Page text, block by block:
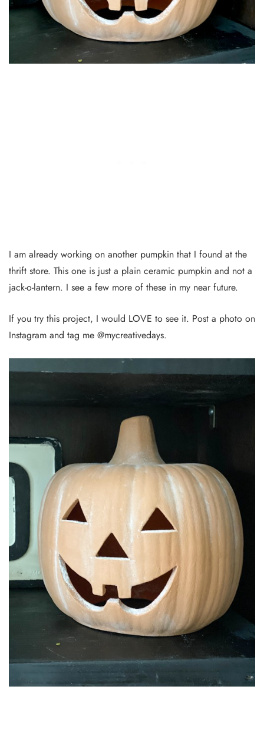
I am already working on another pumpkin that I found at the
thrift store. This one is just a plain ceramic pumpkin and not a
jack-o-lantern. I see a few more of these in my near future.
If you try this project, I would LOVE to see it. Post a photo on
Instagram and tag me @mycreativedays.